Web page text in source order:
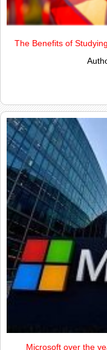
The Benefits of
Microsoft over the